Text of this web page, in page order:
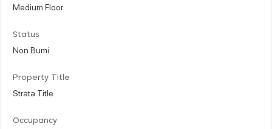
Medium Floor
Status
Non Bumi
Property Title
Strata Title
Occupancy